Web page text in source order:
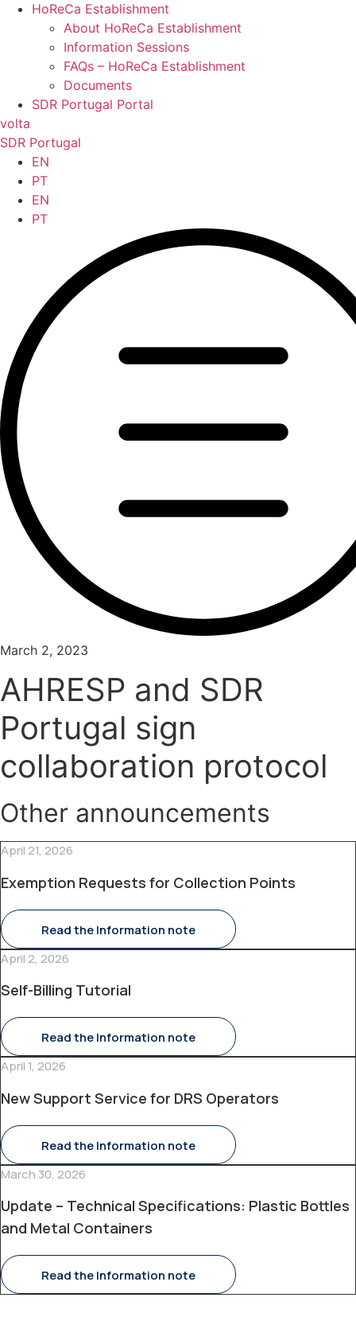
HoReCa Establishment
About HoReCa Establishment
Information Sessions
FAQs – HoReCa Establishment
Documents
SDR Portugal Portal
volta
SDR Portugal
EN
PT
EN
PT
March 2, 2023
AHRESP and SDR
Portugal sign
collaboration protocol
Other announcements
April 21, 2026
Exemption Requests for Collection Points
Read the Information note
April 2, 2026
Self-Billing Tutorial
Read the Information note
April 1, 2026
New Support Service for DRS Operators
Read the Information note
March 30, 2026
Update – Technical Specifications: Plastic Bottles
and Metal Containers
Read the Information note